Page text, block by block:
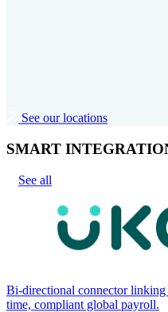
See our locations
SMART
See all
Bi-directional connector
time, compliant global payroll.